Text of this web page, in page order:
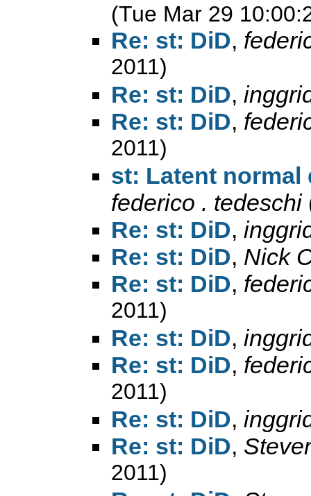
(Tue Mar 29
Re: st: DiD,
2011)
Re: st: DiD,
Re: st: DiD,
2011)
st: Latent
federico . tedeschi
Re: st: DiD,
Re: st: DiD, Nick
Re: st: DiD,
2011)
Re: st: DiD,
Re: st: DiD,
2011)
Re: st: DiD,
Re: st: DiD,
2011)